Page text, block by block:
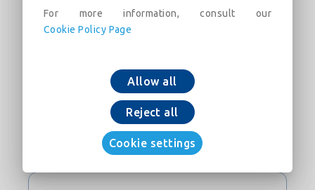
Adicionar ao carrinho
Baixe Agora
For more information, consult our
Cookie Policy Page
Allow all
Reject all
Cookie settings